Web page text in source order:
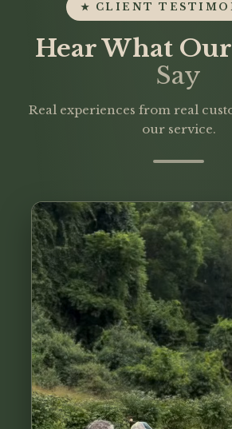
★ CLIENT
Hear What Our
Say
Real experiences from real
our service.